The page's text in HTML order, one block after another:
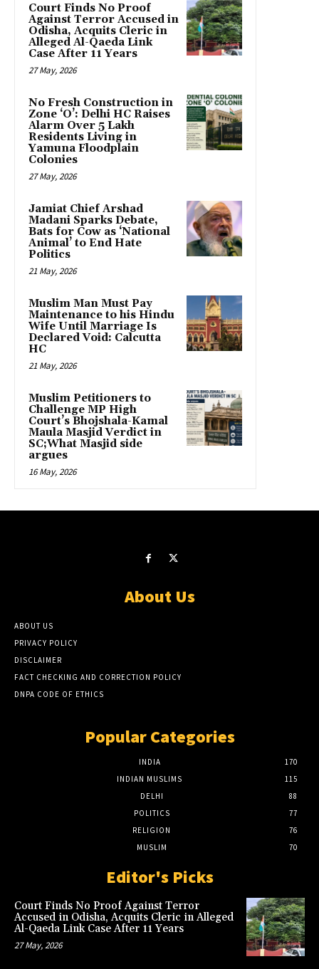
Court Finds No Proof
Against Terror Accused in
Odisha, Acquits Cleric in
Alleged Al-Qaeda Link
Case After 11 Years
27 May, 2026
No Fresh Construction in
Zone ‘O’: Delhi HC Raises
Alarm Over 5 Lakh
Residents Living in
Yamuna Floodplain
Colonies
27 May, 2026
Jamiat Chief Arshad
Madani Sparks Debate,
Bats for Cow as ‘National
Animal’ to End Hate
Politics
21 May, 2026
Muslim Man Must Pay
Maintenance to his Hindu
Wife Until Marriage Is
Declared Void: Calcutta
HC
21 May, 2026
Muslim Petitioners to
Challenge MP High
Court’s Bhojshala-Kamal
Maula Masjid Verdict in
SC;What Masjid side
argues
16 May, 2026
About Us
ABOUT US
PRIVACY POLICY
DISCLAIMER
FACT CHECKING AND CORRECTION POLICY
DNPA CODE OF ETHICS
Popular Categories
INDIA
170
INDIAN MUSLIMS
115
DELHI
88
POLITICS
77
RELIGION
76
MUSLIM
70
Editor's Picks
Court Finds No Proof Against Terror
Accused in Odisha, Acquits Cleric in Alleged
Al-Qaeda Link Case After 11 Years
27 May, 2026